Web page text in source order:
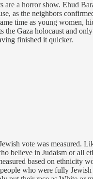
are a horror show. Ehud
as the neighbors
time as young women,
the Gaza holocaust and
finished it quicker.
vote was measured.
believe in Judaism or all
based on ethnicity
who were fully Jewish